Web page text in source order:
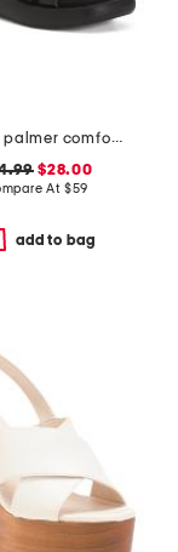
leather palmer comfort sandals
$28.00
At $59
add to bag